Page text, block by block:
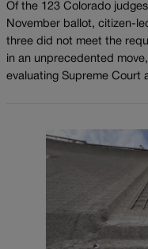
Of the 123 Colorado
November ballot, citizen-
three did not meet the
in an unprecedented
evaluating Supreme Court